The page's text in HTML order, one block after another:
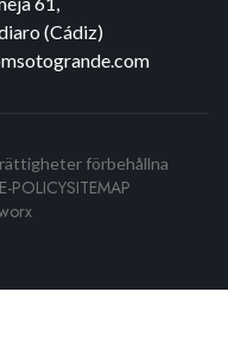
(Cádiz)
förbehållna
POLICYSITEMAP